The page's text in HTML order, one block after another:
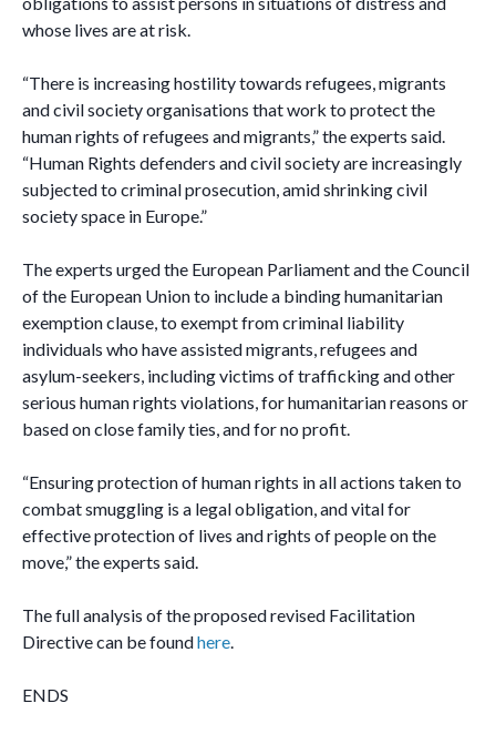
whose lives are at risk.
“There is increasing hostility towards refugees, migrants
and civil society organisations that work to protect the
human rights of refugees and migrants,” the experts said.
“Human Rights defenders and civil society are increasingly
subjected to criminal prosecution, amid shrinking civil
society space in Europe.”
The experts urged the European Parliament and the Council
of the European Union to include a binding humanitarian
exemption clause, to exempt from criminal liability
individuals who have assisted migrants, refugees and
asylum-seekers, including victims of trafficking and other
serious human rights violations, for humanitarian reasons or
based on close family ties, and for no profit.
“Ensuring protection of human rights in all actions taken to
combat smuggling is a legal obligation, and vital for
effective protection of lives and rights of people on the
move,” the experts said.
The full analysis of the proposed revised Facilitation
Directive can be foundhere.
ENDS